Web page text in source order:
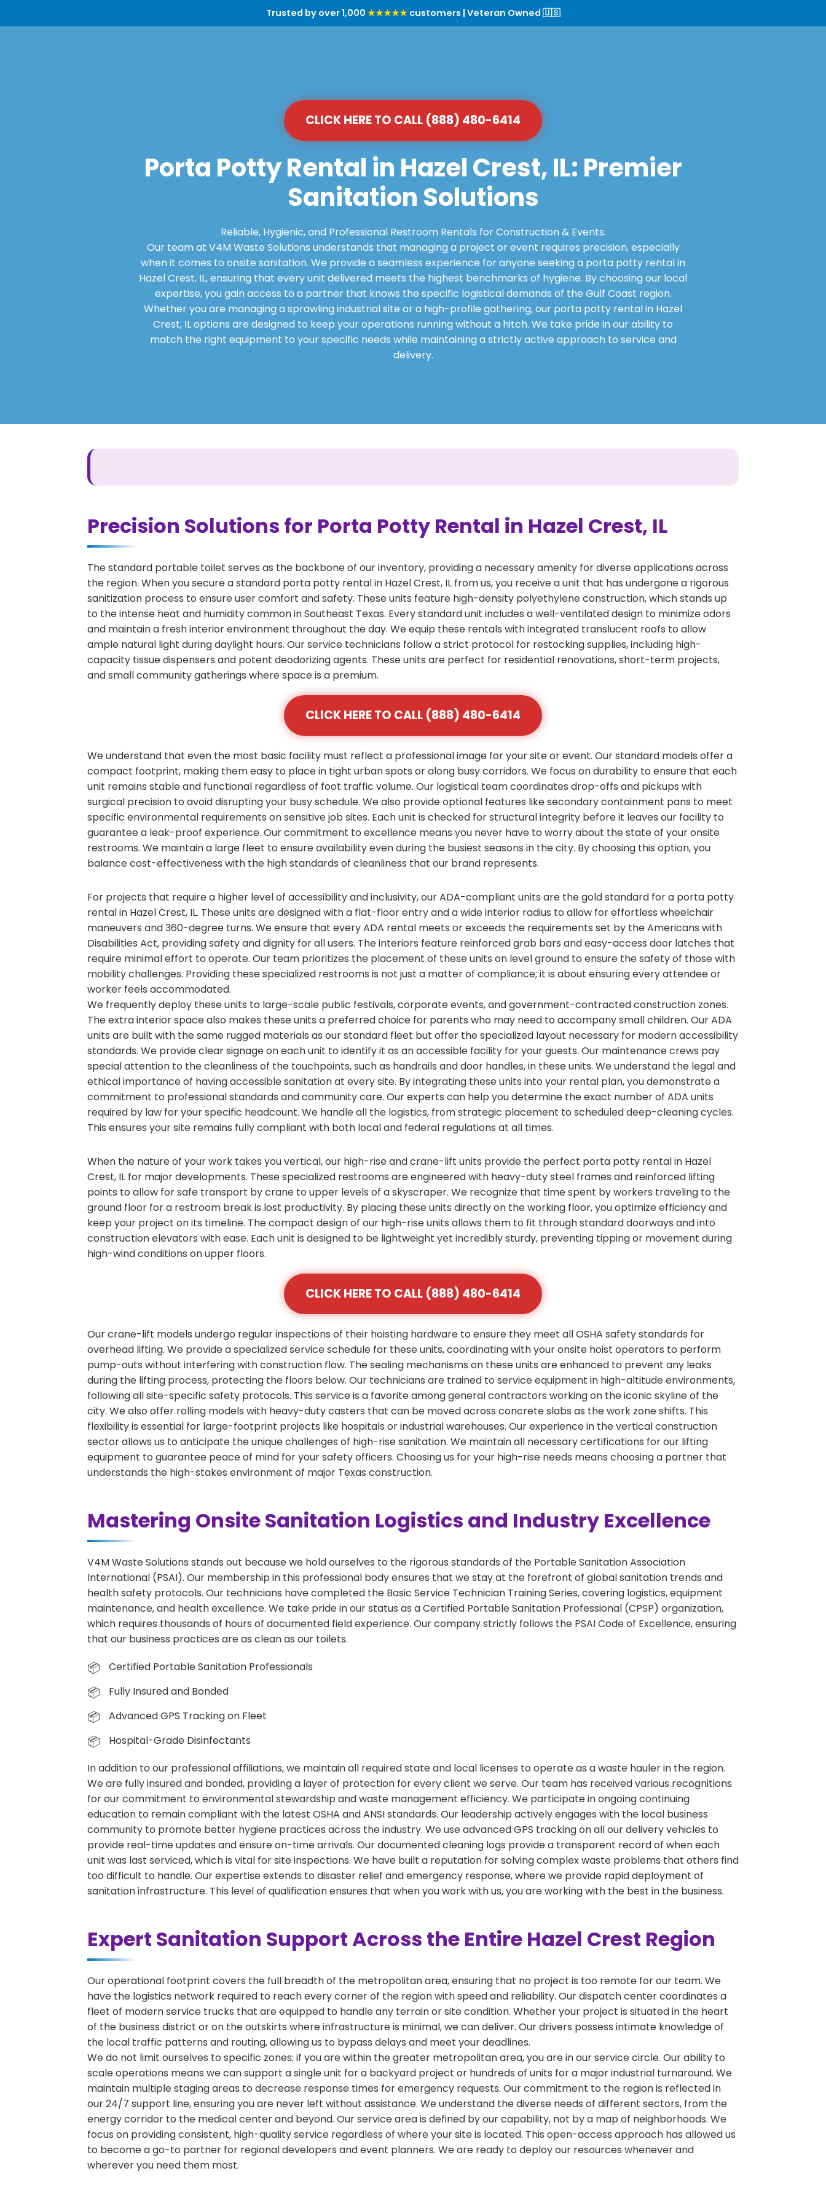
Trusted by over 1,000 ★★★★★ customers | Veteran Owned 🇺🇸
CLICK HERE TO CALL (888) 480-6414
Porta Potty Rental in Hazel Crest, IL: Premier
Sanitation Solutions
Reliable, Hygienic, and Professional Restroom Rentals for Construction & Events.
Our team at V4M Waste Solutions understands that managing a project or event requires precision, especially
when it comes to onsite sanitation. We provide a seamless experience for anyone seeking a porta potty rental in
Hazel Crest, IL, ensuring that every unit delivered meets the highest benchmarks of hygiene. By choosing our local
expertise, you gain access to a partner that knows the specific logistical demands of the Gulf Coast region.
Whether you are managing a sprawling industrial site or a high-profile gathering, our porta potty rental in Hazel
Crest, IL options are designed to keep your operations running without a hitch. We take pride in our ability to
match the right equipment to your specific needs while maintaining a strictly active approach to service and
delivery.
Precision Solutions for Porta Potty Rental in Hazel Crest, IL
The standard portable toilet serves as the backbone of our inventory, providing a necessary amenity for diverse applications across
the region. When you secure a standard porta potty rental in Hazel Crest, IL from us, you receive a unit that has undergone a rigorous
sanitization process to ensure user comfort and safety. These units feature high-density polyethylene construction, which stands up
to the intense heat and humidity common in Southeast Texas. Every standard unit includes a well-ventilated design to minimize odors
and maintain a fresh interior environment throughout the day. We equip these rentals with integrated translucent roofs to allow
ample natural light during daylight hours. Our service technicians follow a strict protocol for restocking supplies, including high-
capacity tissue dispensers and potent deodorizing agents. These units are perfect for residential renovations, short-term projects,
and small community gatherings where space is a premium.
CLICK HERE TO CALL (888) 480-6414
We understand that even the most basic facility must reflect a professional image for your site or event. Our standard models offer a
compact footprint, making them easy to place in tight urban spots or along busy corridors. We focus on durability to ensure that each
unit remains stable and functional regardless of foot traffic volume. Our logistical team coordinates drop-offs and pickups with
surgical precision to avoid disrupting your busy schedule. We also provide optional features like secondary containment pans to meet
specific environmental requirements on sensitive job sites. Each unit is checked for structural integrity before it leaves our facility to
guarantee a leak-proof experience. Our commitment to excellence means you never have to worry about the state of your onsite
restrooms. We maintain a large fleet to ensure availability even during the busiest seasons in the city. By choosing this option, you
balance cost-effectiveness with the high standards of cleanliness that our brand represents.
For projects that require a higher level of accessibility and inclusivity, our ADA-compliant units are the gold standard for a porta potty
rental in Hazel Crest, IL. These units are designed with a flat-floor entry and a wide interior radius to allow for effortless wheelchair
maneuvers and 360-degree turns. We ensure that every ADA rental meets or exceeds the requirements set by the Americans with
Disabilities Act, providing safety and dignity for all users. The interiors feature reinforced grab bars and easy-access door latches that
require minimal effort to operate. Our team prioritizes the placement of these units on level ground to ensure the safety of those with
mobility challenges. Providing these specialized restrooms is not just a matter of compliance; it is about ensuring every attendee or
worker feels accommodated.
We frequently deploy these units to large-scale public festivals, corporate events, and government-contracted construction zones.
The extra interior space also makes these units a preferred choice for parents who may need to accompany small children. Our ADA
units are built with the same rugged materials as our standard fleet but offer the specialized layout necessary for modern accessibility
standards. We provide clear signage on each unit to identify it as an accessible facility for your guests. Our maintenance crews pay
special attention to the cleanliness of the touchpoints, such as handrails and door handles, in these units. We understand the legal and
ethical importance of having accessible sanitation at every site. By integrating these units into your rental plan, you demonstrate a
commitment to professional standards and community care. Our experts can help you determine the exact number of ADA units
required by law for your specific headcount. We handle all the logistics, from strategic placement to scheduled deep-cleaning cycles.
This ensures your site remains fully compliant with both local and federal regulations at all times.
When the nature of your work takes you vertical, our high-rise and crane-lift units provide the perfect porta potty rental in Hazel
Crest, IL for major developments. These specialized restrooms are engineered with heavy-duty steel frames and reinforced lifting
points to allow for safe transport by crane to upper levels of a skyscraper. We recognize that time spent by workers traveling to the
ground floor for a restroom break is lost productivity. By placing these units directly on the working floor, you optimize efficiency and
keep your project on its timeline. The compact design of our high-rise units allows them to fit through standard doorways and into
construction elevators with ease. Each unit is designed to be lightweight yet incredibly sturdy, preventing tipping or movement during
high-wind conditions on upper floors.
CLICK HERE TO CALL (888) 480-6414
Our crane-lift models undergo regular inspections of their hoisting hardware to ensure they meet all OSHA safety standards for
overhead lifting. We provide a specialized service schedule for these units, coordinating with your onsite hoist operators to perform
pump-outs without interfering with construction flow. The sealing mechanisms on these units are enhanced to prevent any leaks
during the lifting process, protecting the floors below. Our technicians are trained to service equipment in high-altitude environments,
following all site-specific safety protocols. This service is a favorite among general contractors working on the iconic skyline of the
city. We also offer rolling models with heavy-duty casters that can be moved across concrete slabs as the work zone shifts. This
flexibility is essential for large-footprint projects like hospitals or industrial warehouses. Our experience in the vertical construction
sector allows us to anticipate the unique challenges of high-rise sanitation. We maintain all necessary certifications for our lifting
equipment to guarantee peace of mind for your safety officers. Choosing us for your high-rise needs means choosing a partner that
understands the high-stakes environment of major Texas construction.
Mastering Onsite Sanitation Logistics and Industry Excellence
V4M Waste Solutions stands out because we hold ourselves to the rigorous standards of the Portable Sanitation Association
International (PSAI). Our membership in this professional body ensures that we stay at the forefront of global sanitation trends and
health safety protocols. Our technicians have completed the Basic Service Technician Training Series, covering logistics, equipment
maintenance, and health excellence. We take pride in our status as a Certified Portable Sanitation Professional (CPSP) organization,
which requires thousands of hours of documented field experience. Our company strictly follows the PSAI Code of Excellence, ensuring
that our business practices are as clean as our toilets.
Certified Portable Sanitation Professionals
Fully Insured and Bonded
Advanced GPS Tracking on Fleet
Hospital-Grade Disinfectants
In addition to our professional affiliations, we maintain all required state and local licenses to operate as a waste hauler in the region.
We are fully insured and bonded, providing a layer of protection for every client we serve. Our team has received various recognitions
for our commitment to environmental stewardship and waste management efficiency. We participate in ongoing continuing
education to remain compliant with the latest OSHA and ANSI standards. Our leadership actively engages with the local business
community to promote better hygiene practices across the industry. We use advanced GPS tracking on all our delivery vehicles to
provide real-time updates and ensure on-time arrivals. Our documented cleaning logs provide a transparent record of when each
unit was last serviced, which is vital for site inspections. We have built a reputation for solving complex waste problems that others find
too difficult to handle. Our expertise extends to disaster relief and emergency response, where we provide rapid deployment of
sanitation infrastructure. This level of qualification ensures that when you work with us, you are working with the best in the business.
Expert Sanitation Support Across the Entire Hazel Crest Region
Our operational footprint covers the full breadth of the metropolitan area, ensuring that no project is too remote for our team. We
have the logistics network required to reach every corner of the region with speed and reliability. Our dispatch center coordinates a
fleet of modern service trucks that are equipped to handle any terrain or site condition. Whether your project is situated in the heart
of the business district or on the outskirts where infrastructure is minimal, we can deliver. Our drivers possess intimate knowledge of
the local traffic patterns and routing, allowing us to bypass delays and meet your deadlines.
We do not limit ourselves to specific zones; if you are within the greater metropolitan area, you are in our service circle. Our ability to
scale operations means we can support a single unit for a backyard project or hundreds of units for a major industrial turnaround. We
maintain multiple staging areas to decrease response times for emergency requests. Our commitment to the region is reflected in
our 24/7 support line, ensuring you are never left without assistance. We understand the diverse needs of different sectors, from the
energy corridor to the medical center and beyond. Our service area is defined by our capability, not by a map of neighborhoods. We
focus on providing consistent, high-quality service regardless of where your site is located. This open-access approach has allowed us
to become a go-to partner for regional developers and event planners. We are ready to deploy our resources whenever and
wherever you need them most.